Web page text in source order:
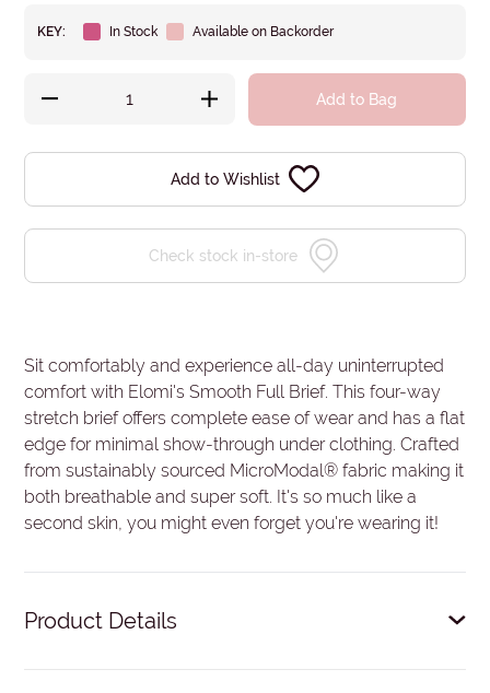
KEY: In Stock Available on Backorder
Add to Bag
Add to Wishlist
Check stock in-store
Sit comfortably and experience all-day uninterrupted
comfort with Elomi's Smooth Full Brief. This four-way
stretch brief offers complete ease of wear and has a flat
edge for minimal show-through under clothing. Crafted
from sustainably sourced MicroModal® fabric making it
both breathable and super soft. It's so much like a
second skin, you might even forget you're wearing it!
Product Details